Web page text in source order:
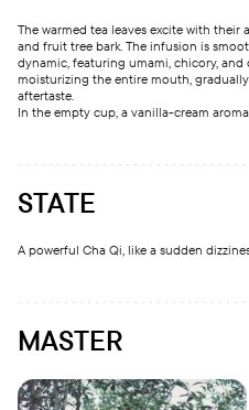
The warmed tea leaves excite with their
and fruit tree bark. The infusion is
dynamic, featuring umami, chicory,
moisturizing the entire mouth,
aftertaste.
In the empty cup, a vanilla-cream
STATE
A powerful Cha Qi, like a sudden
MASTER